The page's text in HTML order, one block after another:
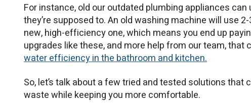
For instance, old our outdated plumbing appliances
they’re supposed to. An old washing machine will use
new, high-efficiency one, which means you end up
upgrades like these, and more help from our team, that
water efficiency in the bathroom and kitchen.
So, let’s talk about a few tried and tested solutions that
waste while keeping you more comfortable.